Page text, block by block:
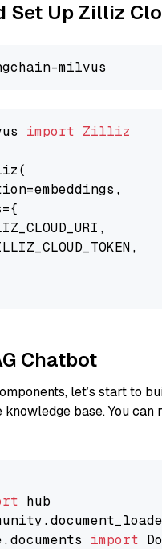
Set Up Zilliz
import Zilliz
Chatbot
let’s start to
knowledge base. You
import